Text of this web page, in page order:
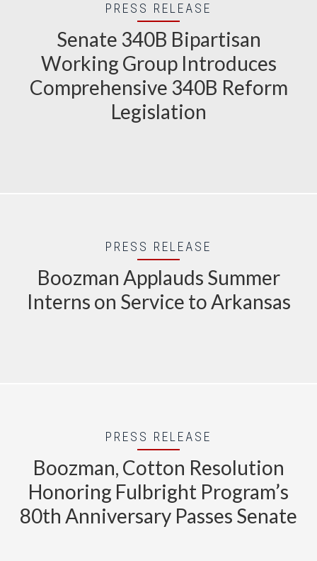
PRESS RELEASE
Senate 340B Bipartisan
Working Group Introduces
Comprehensive 340B Reform
Legislation
PRESS RELEASE
Boozman Applauds Summer
Interns on Service to Arkansas
PRESS RELEASE
Boozman, Cotton Resolution
Honoring Fulbright Program’s
80th Anniversary Passes Senate